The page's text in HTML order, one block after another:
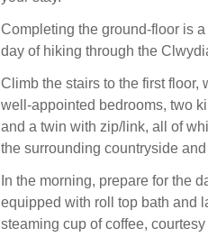
Completing the ground-floor is
day of hiking through the
Climb the stairs to the first floor,
well-appointed bedrooms, two
and a twin with zip/link, all of
the surrounding countryside
In the morning, prepare for the
equipped with roll top bath and
steaming cup of coffee,